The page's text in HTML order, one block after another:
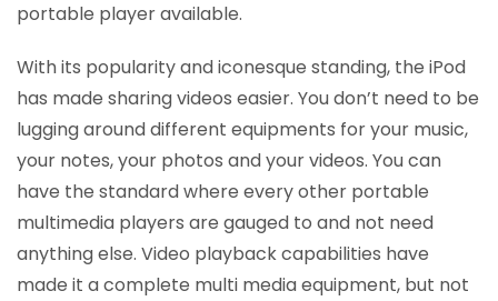
portable player available.
With its popularity and iconesque standing, the iPod
has made sharing videos easier. You don’t need to be
lugging around different equipments for your music,
your notes, your photos and your videos. You can
have the standard where every other portable
multimedia players are gauged to and not need
anything else. Video playback capabilities have
made it a complete multi media equipment, but not